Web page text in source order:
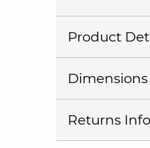
Product
Returns